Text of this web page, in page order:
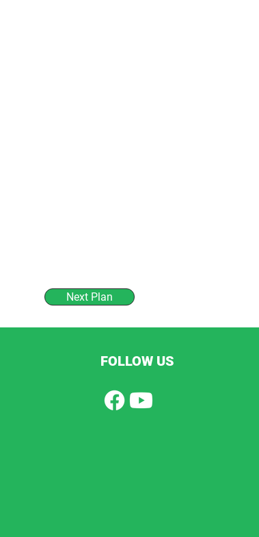
Next Plan
FOLLOW US